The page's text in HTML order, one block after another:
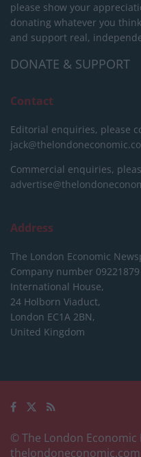
please show your
donating whatever you
and support real,
DONATE & SUPPORT
Contact
Editorial enquiries, please
Commercial enquiries,
Address
The London Economic
Company number 09221879
International House,
24 Holborn Viaduct,
London EC1A 2BN,
United Kingdom
© The London Economic
thelondoneconomic.com